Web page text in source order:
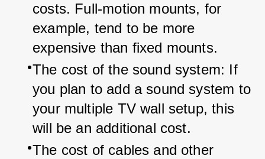
costs. Full-motion mounts, for
example, tend to be more
expensive than fixed mounts.
The cost of the sound system: If
you plan to add a sound system to
your multiple TV wall setup, this
will be an additional cost.
The cost of cables and other